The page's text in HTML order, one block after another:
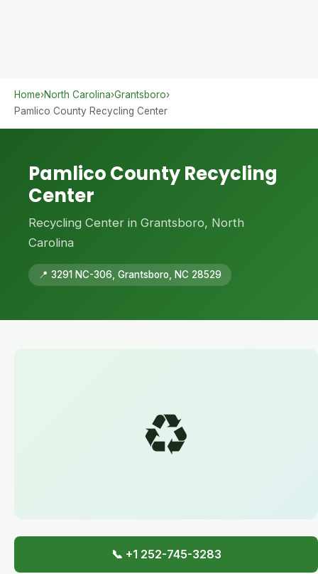
Home›North Carolina›Grantsboro›
Pamlico County Recycling Center
Pamlico County Recycling
Center
Recycling Center in Grantsboro, North
Carolina
📍 3291 NC-306, Grantsboro, NC 28529
♻️
📞 +1 252-745-3283